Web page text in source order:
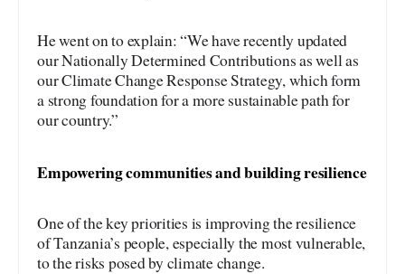
He went on to explain: “We have recently updated
our Nationally Determined Contributions as well as
our Climate Change Response Strategy, which form
a strong foundation for a more sustainable path for
our country.”
Empowering communities and building resilience
One of the key priorities is improving the resilience
of Tanzania’s people, especially the most vulnerable,
to the risks posed by climate change.